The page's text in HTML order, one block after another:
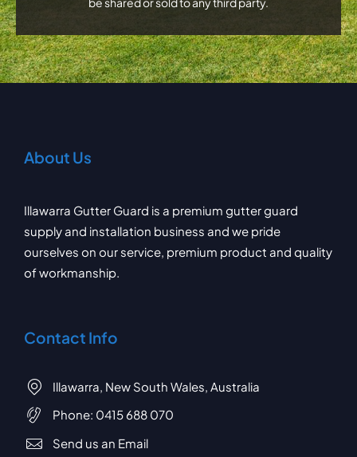
About Us
Illawarra Gutter Guard is a premium gutter guard
supply and installation business and we pride
ourselves on our service, premium product and quality
of workmanship.
Contact Info
Illawarra, New South Wales, Australia
Phone: 0415 688 070
Send us an Email